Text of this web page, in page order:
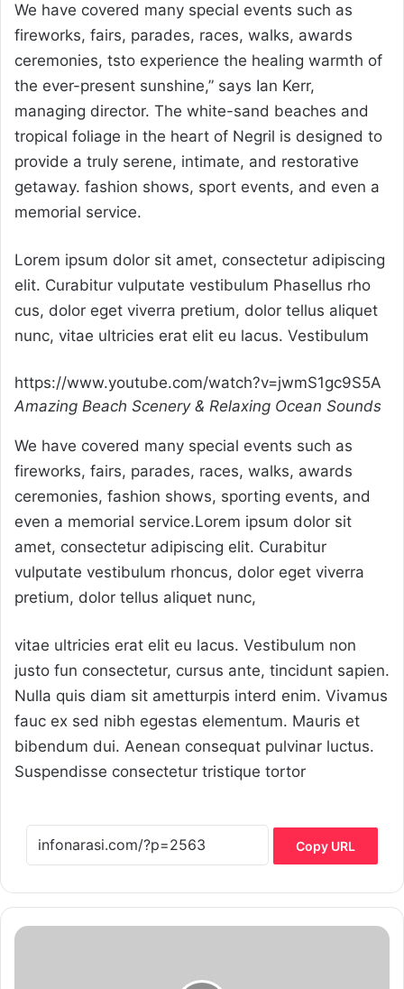
We have covered many special events such as
fireworks, fairs, parades, races, walks, awards
ceremonies, tsto experience the healing warmth of
the ever-present sunshine,” says Ian Kerr,
managing director. The white-sand beaches and
tropical foliage in the heart of Negril is designed to
provide a truly serene, intimate, and restorative
getaway. fashion shows, sport events, and even a
memorial service.
Lorem ipsum dolor sit amet, consectetur adipiscing
elit. Curabitur vulputate vestibulum Phasellus rho
cus, dolor eget viverra pretium, dolor tellus aliquet
nunc, vitae ultricies erat elit eu lacus. Vestibulum
https://www.youtube.com/watch?v=jwmS1gc9S5A
Amazing Beach Scenery & Relaxing Ocean Sounds
We have covered many special events such as
fireworks, fairs, parades, races, walks, awards
ceremonies, fashion shows, sporting events, and
even a memorial service.Lorem ipsum dolor sit
amet, consectetur adipiscing elit. Curabitur
vulputate vestibulum rhoncus, dolor eget viverra
pretium, dolor tellus aliquet nunc,
vitae ultricies erat elit eu lacus. Vestibulum non
justo fun consectetur, cursus ante, tincidunt sapien.
Nulla quis diam sit ametturpis interd enim. Vivamus
fauc ex sed nibh egestas elementum. Mauris et
bibendum dui. Aenean consequat pulvinar luctus.
Suspendisse consectetur tristique tortor
Copy URL
How